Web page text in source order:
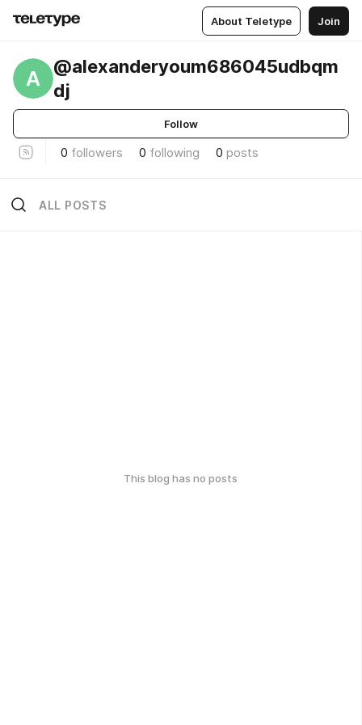
About Teletype Join
A
@alexanderyoum686045udbqm
dj
Follow
0 followers 0 following 0 posts
ALL POSTS
This blog has no posts